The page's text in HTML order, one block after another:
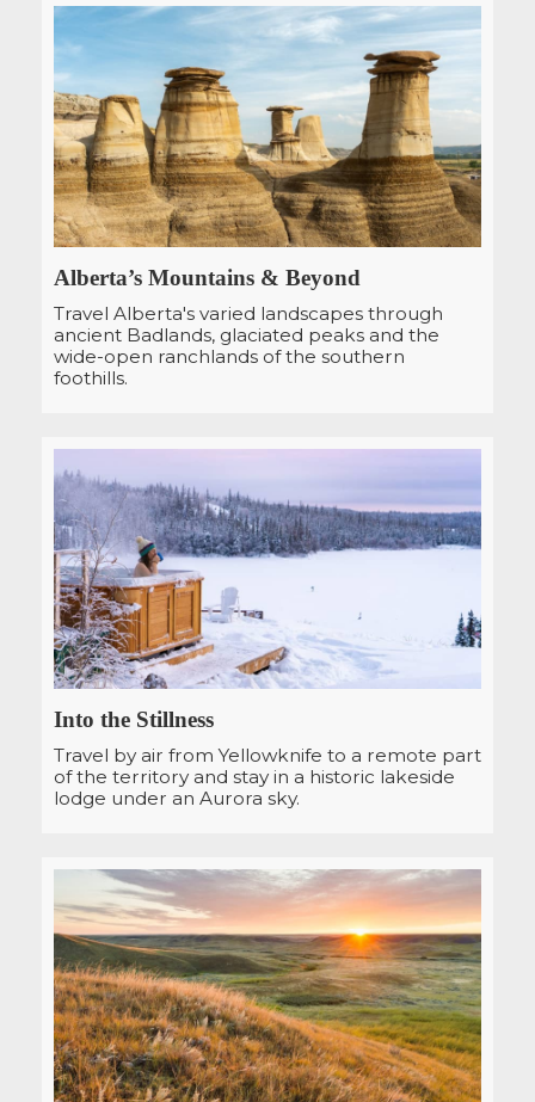
Alberta’s Mountains & Beyond
Travel Alberta's varied landscapes through
ancient Badlands, glaciated peaks and the
wide-open ranchlands of the southern
foothills.
Into the Stillness
Travel by air from Yellowknife to a remote part
of the territory and stay in a historic lakeside
lodge under an Aurora sky.